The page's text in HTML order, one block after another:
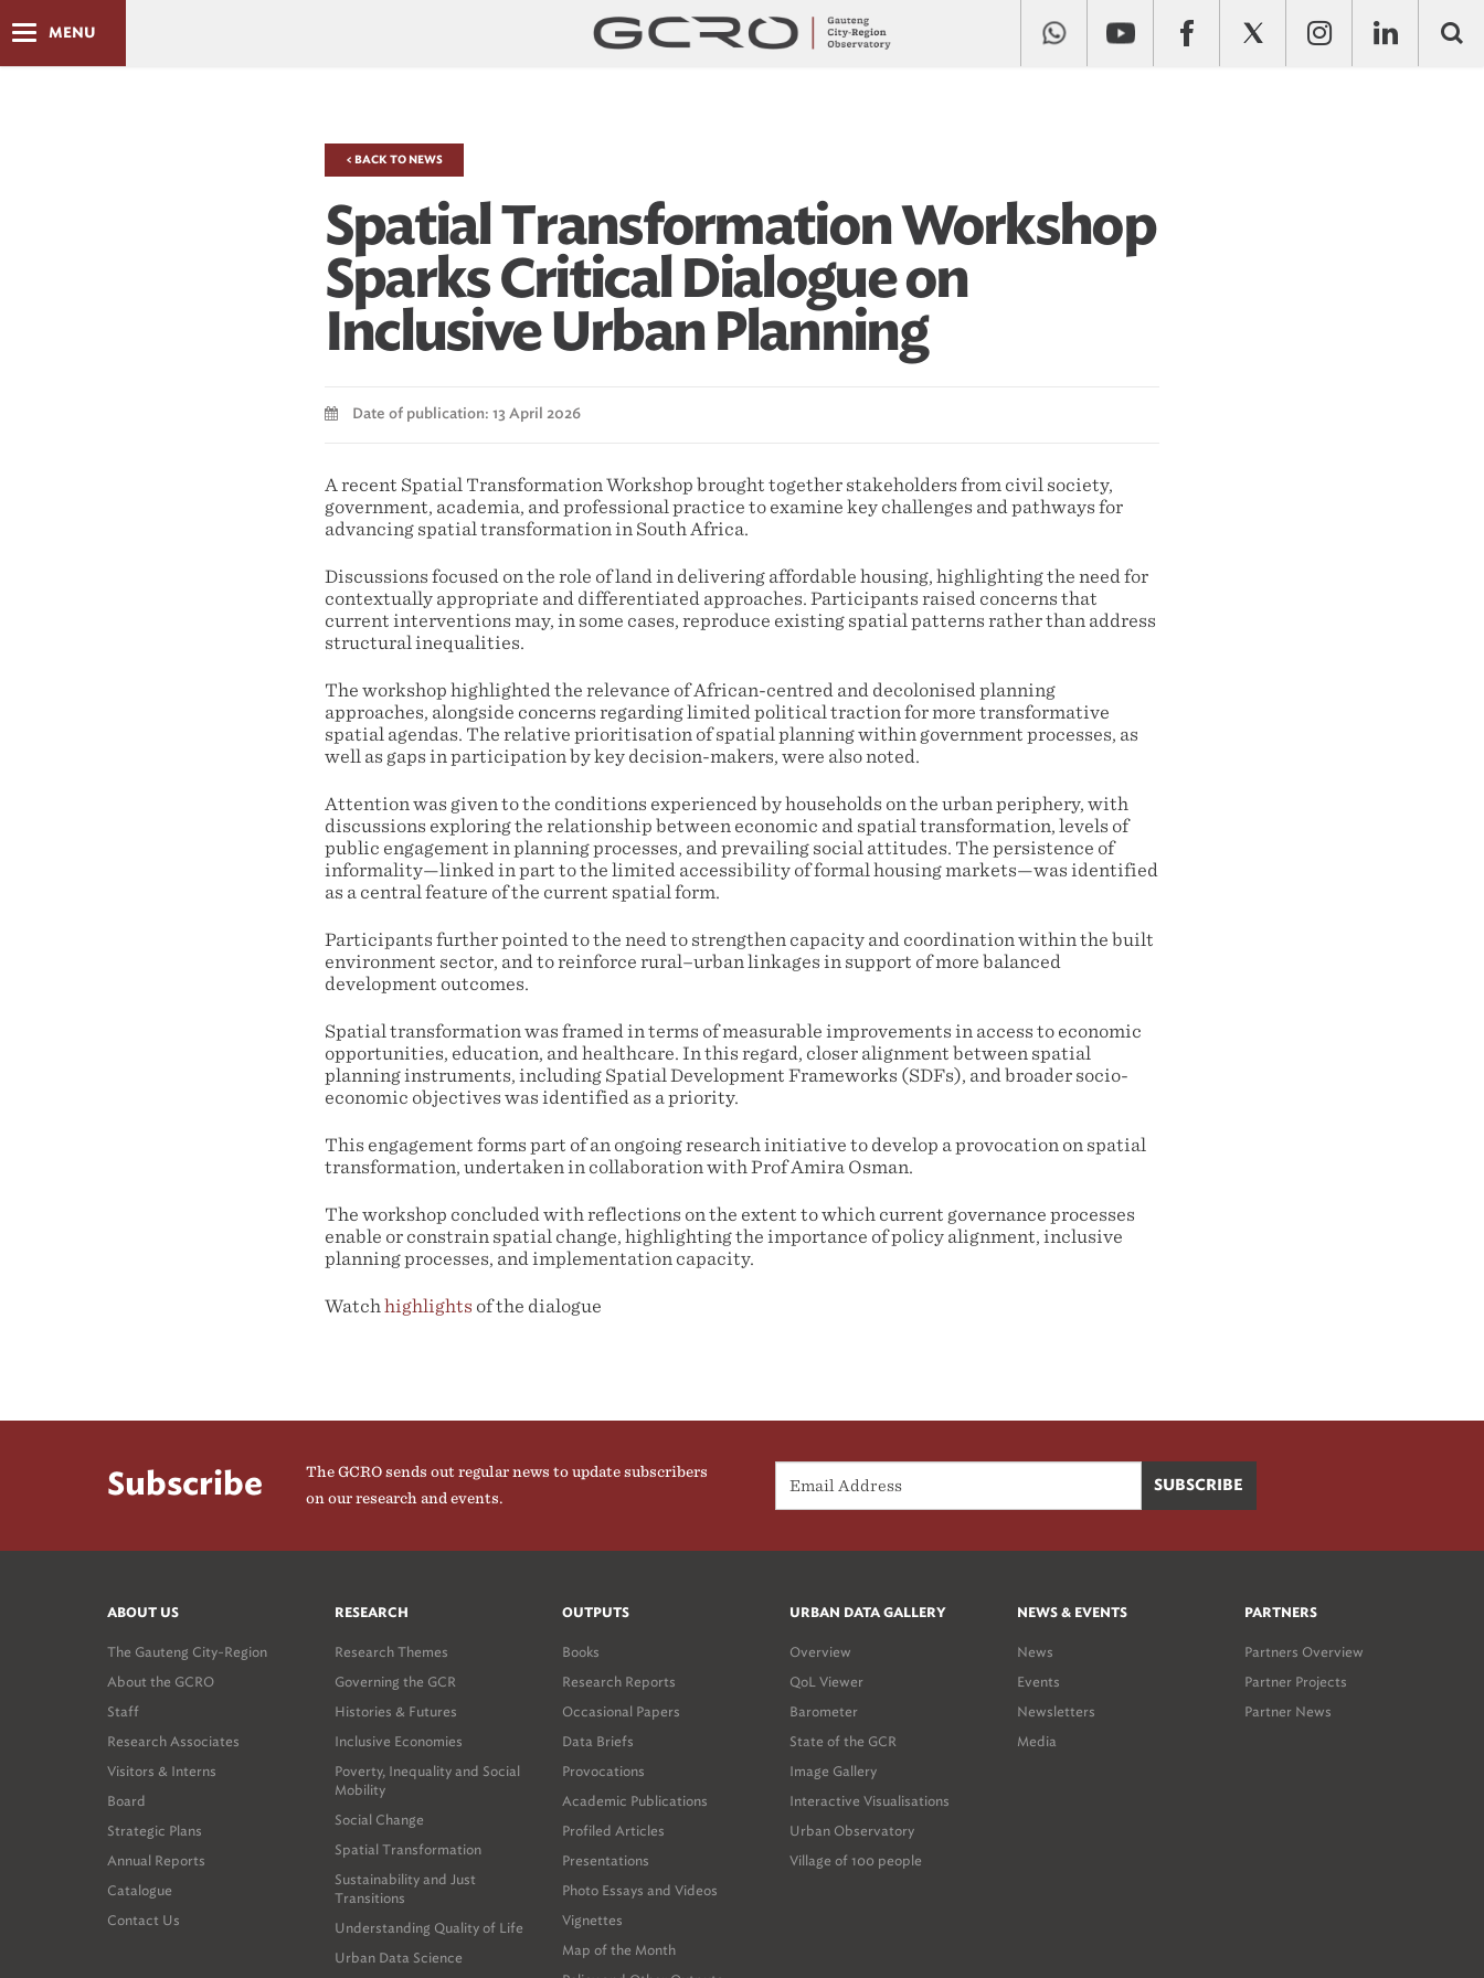
MENU
< BACK TO NEWS
Spatial Transformation Workshop
Sparks Critical Dialogue on
Inclusive Urban Planning
Date of publication: 13 April 2026
A recent Spatial Transformation Workshop brought together stakeholders from civil society,
government, academia, and professional practice to examine key challenges and pathways for
advancing spatial transformation in South Africa.
Discussions focused on the role of land in delivering affordable housing, highlighting the need for
contextually appropriate and differentiated approaches. Participants raised concerns that
current interventions may, in some cases, reproduce existing spatial patterns rather than address
structural inequalities.
The workshop highlighted the relevance of African-centred and decolonised planning
approaches, alongside concerns regarding limited political traction for more transformative
spatial agendas. The relative prioritisation of spatial planning within government processes, as
well as gaps in participation by key decision-makers, were also noted.
Attention was given to the conditions experienced by households on the urban periphery, with
discussions exploring the relationship between economic and spatial transformation, levels of
public engagement in planning processes, and prevailing social attitudes. The persistence of
informality—linked in part to the limited accessibility of formal housing markets—was identified
as a central feature of the current spatial form.
Participants further pointed to the need to strengthen capacity and coordination within the built
environment sector, and to reinforce rural–urban linkages in support of more balanced
development outcomes.
Spatial transformation was framed in terms of measurable improvements in access to economic
opportunities, education, and healthcare. In this regard, closer alignment between spatial
planning instruments, including Spatial Development Frameworks (SDFs), and broader socio-
economic objectives was identified as a priority.
This engagement forms part of an ongoing research initiative to develop a provocation on spatial
transformation, undertaken in collaboration with Prof Amira Osman.
The workshop concluded with reflections on the extent to which current governance processes
enable or constrain spatial change, highlighting the importance of policy alignment, inclusive
planning processes, and implementation capacity.
Watchhighlights of the dialogue
Subscribe
The GCRO sends out regular news to update subscribers
on our research and events.
ABOUT US
The Gauteng City-Region
About the GCRO
Staff
Research Associates
Visitors & Interns
Board
Strategic Plans
Annual Reports
Catalogue
Contact Us
RESEARCH
Research Themes
Governing the GCR
Histories & Futures
Inclusive Economies
Poverty, Inequality and Social
Mobility
Social Change
Spatial Transformation
Sustainability and Just
Transitions
Understanding Quality of Life
Urban Data Science
OUTPUTS
Books
Research Reports
Occasional Papers
Data Briefs
Provocations
Academic Publications
Profiled Articles
Presentations
Photo Essays and Videos
Vignettes
Map of the Month
URBAN DATA GALLERY
Overview
QoL Viewer
Barometer
State of the GCR
Image Gallery
Interactive Visualisations
Urban Observatory
Village of 100 people
NEWS & EVENTS
News
Events
Newsletters
Media
PARTNERS
Partners Overview
Partner Projects
Partner News